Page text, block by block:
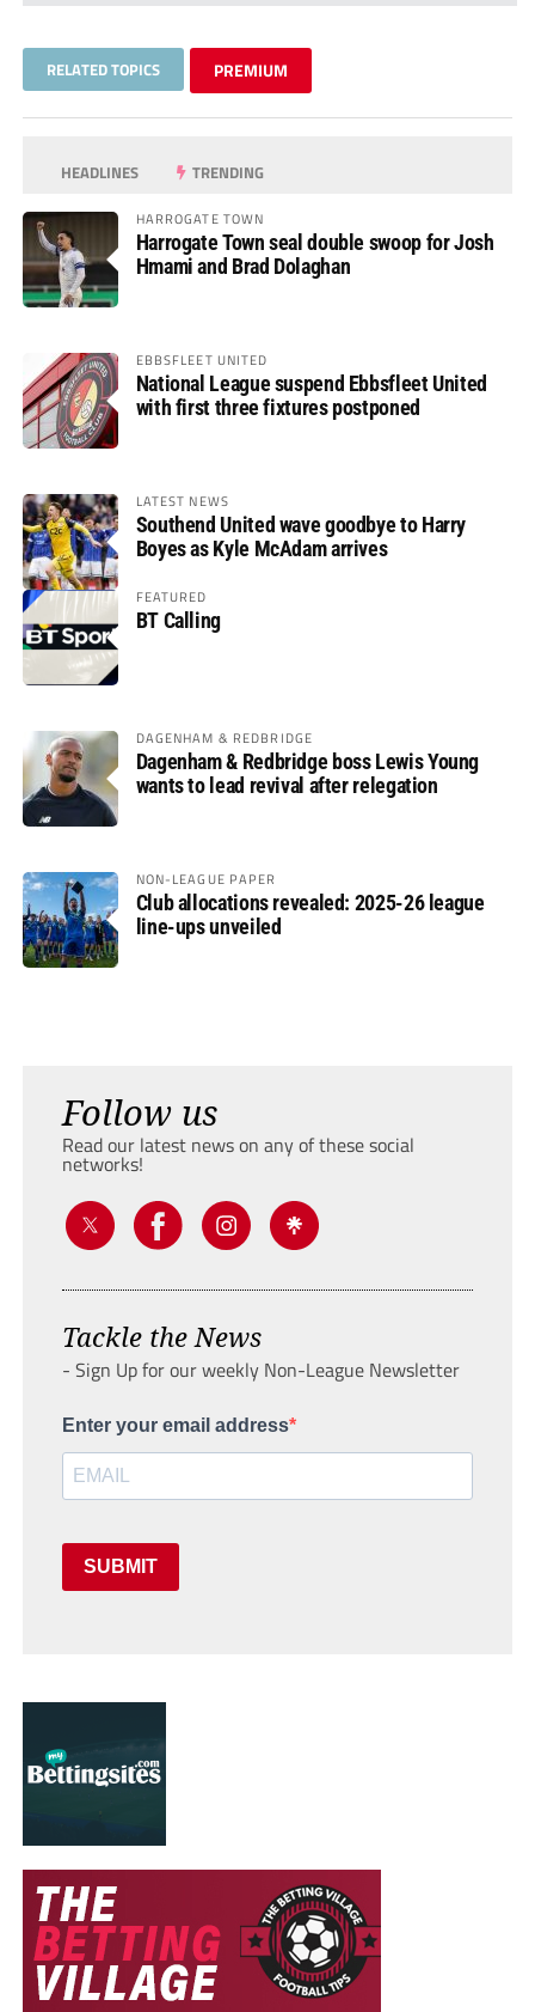
RELATED TOPICS PREMIUM
HEADLINES TRENDING
HARROGATE TOWN
Harrogate Town seal double swoop for Josh
Hmami and Brad Dolaghan
EBBSFLEET UNITED
National League suspend Ebbsfleet United
with first three fixtures postponed
LATEST NEWS
Southend United wave goodbye to Harry
Boyes as Kyle McAdam arrives
FEATURED
BT Calling
DAGENHAM & REDBRIDGE
Dagenham & Redbridge boss Lewis Young
wants to lead revival after relegation
NON-LEAGUE PAPER
Club allocations revealed: 2025-26 league
line-ups unveiled
Follow us
Read our latest news on any of these social
networks!
Tackle the News
- Sign Up for our weekly Non-League Newsletter
Enter your email address
SUBMIT